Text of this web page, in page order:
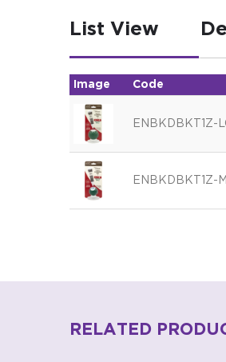
List View
Image Code
ENBKDBKT1Z-
ENBKDBKT1Z-
RELATED